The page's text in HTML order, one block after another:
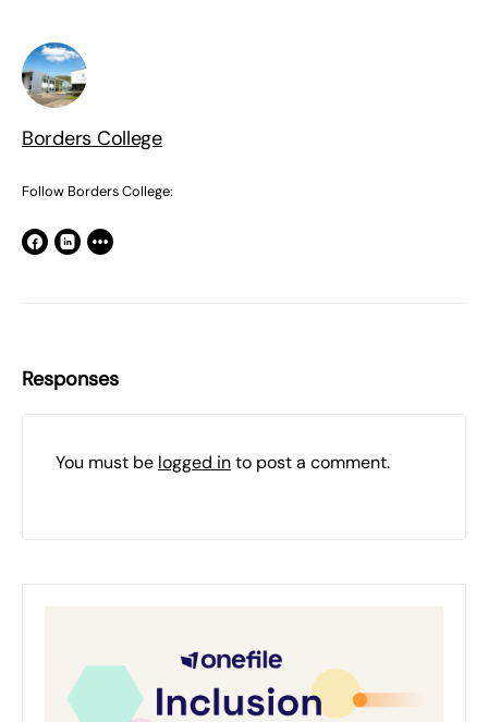
Borders College
Follow Borders College:
Responses
You must be logged into post a comment.